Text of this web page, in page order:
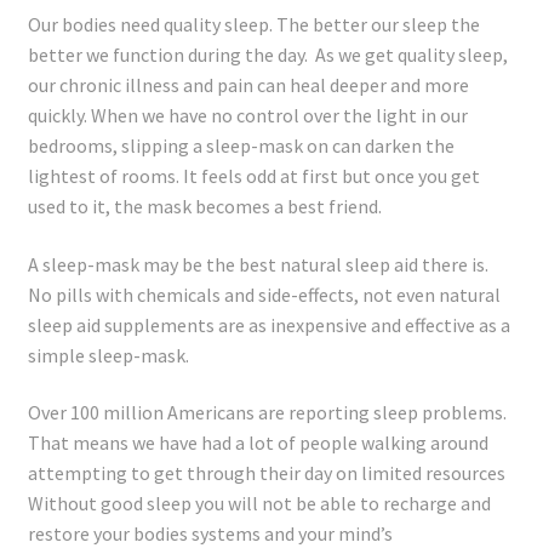
Health Coach Disclaimer
Privacy Policy
Terms of Service
Refund and Returns Policy
Shop
My account
Our bodies need quality sleep. The better our sleep the
better we function during the day. As we get quality sleep,
our chronic illness and pain can heal deeper and more
quickly. When we have no control over the light in our
bedrooms, slipping a sleep-mask on can darken the
lightest of rooms. It feels odd at first but once you get
used to it, the mask becomes a best friend.
A sleep-mask may be the best natural sleep aid there is.
No pills with chemicals and side-effects, not even natural
sleep aid supplements are as inexpensive and effective as a
simple sleep-mask.
Over 100 million Americans are reporting sleep problems.
That means we have had a lot of people walking around
attempting to get through their day on limited resources
Without good sleep you will not be able to recharge and
restore your bodies systems and your mind’s